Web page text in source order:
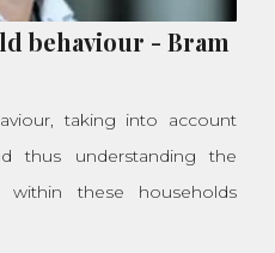
behaviour - Bram
taking into account
thus understanding the
within these households